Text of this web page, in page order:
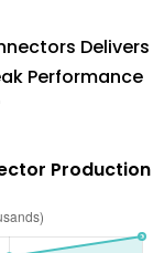
Delivers
Performance
Production